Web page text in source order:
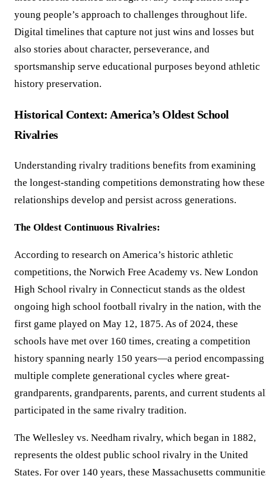
young people’s approach to challenges throughout life.
Digital timelines that capture not just wins and losses but
also stories about character, perseverance, and
sportsmanship serve educational purposes beyond athletic
history preservation.
Historical Context: America’s Oldest School
Rivalries
Understanding rivalry traditions benefits from examining
the longest-standing competitions demonstrating how these
relationships develop and persist across generations.
The Oldest Continuous Rivalries:
According to research on America’s historic athletic
competitions, the Norwich Free Academy vs. New London
High School rivalry in Connecticut stands as the oldest
ongoing high school football rivalry in the nation, with the
first game played on May 12, 1875. As of 2024, these
schools have met over 160 times, creating a competition
history spanning nearly 150 years—a period encompassing
multiple complete generational cycles where great-
grandparents, grandparents, parents, and current students
participated in the same rivalry tradition.
The Wellesley vs. Needham rivalry, which began in 1882,
represents the oldest public school rivalry in the United
States. For over 140 years, these Massachusetts